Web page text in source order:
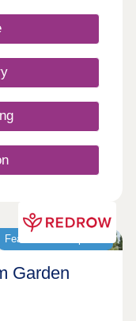
are perfect for
10:00-
10:00-
Featured development
Garden